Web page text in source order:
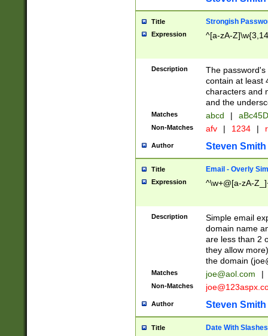
Title Strongish
Expression ^[a-zA-
Description
The
contain at least
characters and
and the
Matches abcd |
Non-Matches afv | 1234 |
Author Steven Smith
Title Email - Overly
Expression ^\w+@[a-zA-
Description
Simple email
domain name
are less than 2
they allow
the domain (
Matches joe@aol.com |
Non-Matches
Author Steven Smith
Title Date With Slashes